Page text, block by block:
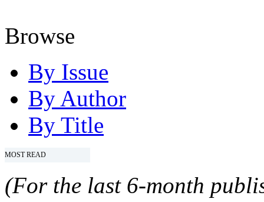
Browse
By Issue
By Author
By Title
MOST READ
(For the last 6-month